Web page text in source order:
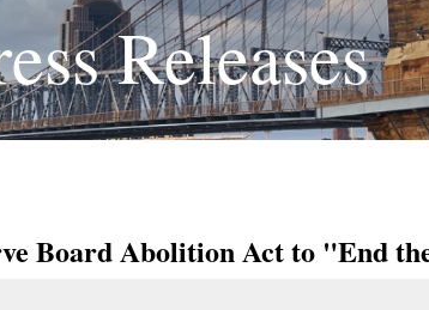
Releases
Board Abolition Act to "End